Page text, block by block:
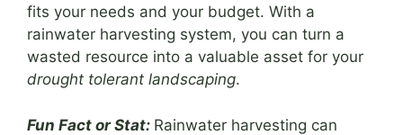
fits your needs and your budget. With a
rainwater harvesting system, you can turn a
wasted resource into a valuable asset for your
drought tolerant landscaping.
Fun Fact or Stat: Rainwater harvesting can